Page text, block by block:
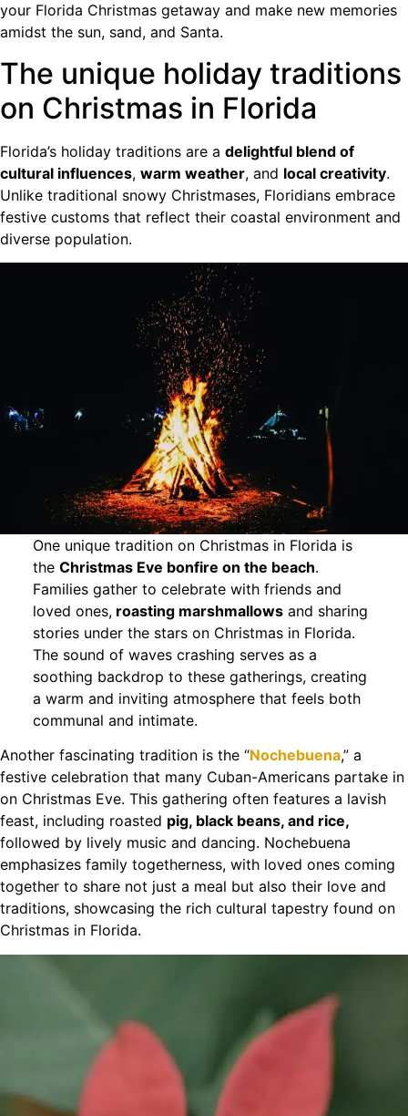
your Florida Christmas getaway and make new memories
amidst the sun, sand, and Santa.
The unique holiday traditions
on Christmas in Florida
Florida’s holiday traditions are a delightful blend of
cultural influences, warm weather, and local creativity.
Unlike traditional snowy Christmases, Floridians embrace
festive customs that reflect their coastal environment and
diverse population.
One unique tradition on Christmas in Florida is
the Christmas Eve bonfire on the beach.
Families gather to celebrate with friends and
loved ones,roasting marshmallowsand sharing
stories under the stars on Christmas in Florida.
The sound of waves crashing serves as a
soothing backdrop to these gatherings, creating
a warm and inviting atmosphere that feels both
communal and intimate.
Another fascinating tradition is the “Nochebuena,” a
festive celebration that many Cuban-Americans partake in
on Christmas Eve. This gathering often features a lavish
feast, including roasted pig, black beans, and rice,
followed by lively music and dancing. Nochebuena
emphasizes family togetherness, with loved ones coming
together to share not just a meal but also their love and
traditions, showcasing the rich cultural tapestry found on
Christmas in Florida.